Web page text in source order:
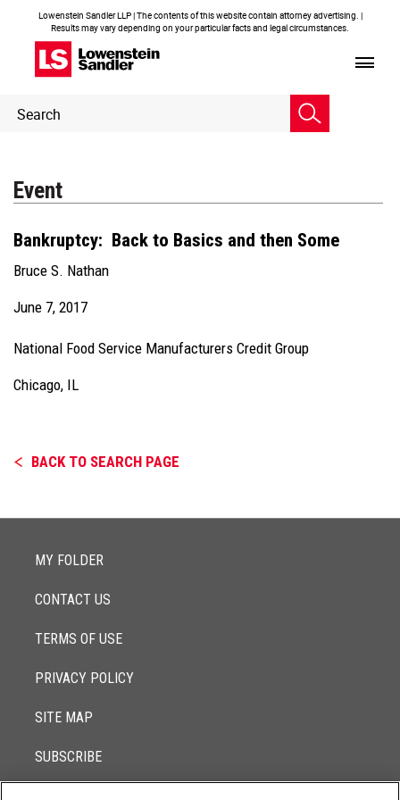
Lowenstein Sandler LLP | The contents of this website contain attorney advertising. |
Results may vary depending on your particular facts and legal circumstances.
Header
Search
Event
Bankruptcy: Back to Basics and then Some
Bruce S. Nathan
June 7, 2017
National Food Service Manufacturers Credit Group
Chicago, IL
BACK TO SEARCH PAGE
MY FOLDER
CONTACT US
TERMS OF USE
PRIVACY POLICY
SITE MAP
SUBSCRIBE